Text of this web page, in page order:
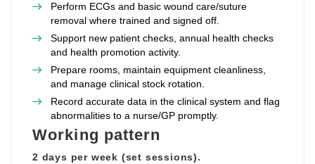
Perform ECGs and basic wound care/suture
removal where trained and signed off.
Support new patient checks, annual health checks
and health promotion activity.
Prepare rooms, maintain equipment cleanliness,
and manage clinical stock rotation.
Record accurate data in the clinical system and flag
abnormalities to a nurse/GP promptly.
Working pattern
2 days per week (set sessions).